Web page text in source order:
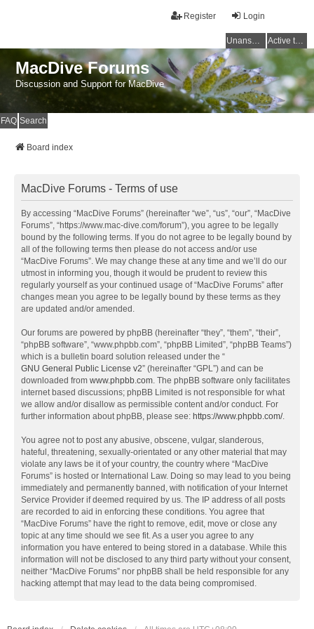
Login
Register
Unanswered topics Active topics
MacDive Forums
Discussion and Support for MacDive
FAQ Search
Board index
MacDive Forums - Terms of use
By accessing “MacDive Forums” (hereinafter “we”, “us”, “our”, “MacDive
Forums”, “https://www.mac-dive.com/forum”), you agree to be legally
bound by the following terms. If you do not agree to be legally bound by
all of the following terms then please do not access and/or use
“MacDive Forums”. We may change these at any time and we’ll do our
utmost in informing you, though it would be prudent to review this
regularly yourself as your continued usage of “MacDive Forums” after
changes mean you agree to be legally bound by these terms as they
are updated and/or amended.
Our forums are powered by phpBB (hereinafter “they”, “them”, “their”,
“phpBB software”, “www.phpbb.com”, “phpBB Limited”, “phpBB Teams”)
which is a bulletin board solution released under the “
GNU General Public License v2” (hereinafter “GPL”) and can be
downloaded from www.phpbb.com. The phpBB software only facilitates
internet based discussions; phpBB Limited is not responsible for what
we allow and/or disallow as permissible content and/or conduct. For
further information about phpBB, please see: https://www.phpbb.com/.
You agree not to post any abusive, obscene, vulgar, slanderous,
hateful, threatening, sexually-orientated or any other material that may
violate any laws be it of your country, the country where “MacDive
Forums” is hosted or International Law. Doing so may lead to you being
immediately and permanently banned, with notification of your Internet
Service Provider if deemed required by us. The IP address of all posts
are recorded to aid in enforcing these conditions. You agree that
“MacDive Forums” have the right to remove, edit, move or close any
topic at any time should we see fit. As a user you agree to any
information you have entered to being stored in a database. While this
information will not be disclosed to any third party without your consent,
neither “MacDive Forums” nor phpBB shall be held responsible for any
hacking attempt that may lead to the data being compromised.